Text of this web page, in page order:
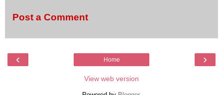
Post a Comment
‹ ›
Home
View web version